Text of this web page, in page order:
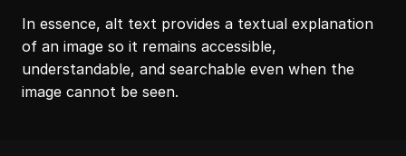
In essence, alt text provides a textual explanation
of an image so it remains accessible,
understandable, and searchable even when the
image cannot be seen.